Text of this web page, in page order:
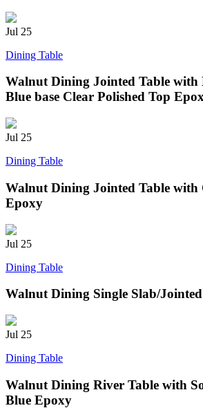
Jul 25
Dining Table
Walnut Dining Jointed Table
Blue base Clear Polished Top
Jul 25
Dining Table
Walnut Dining Jointed Table with
Epoxy
Jul 25
Dining Table
Walnut Dining Single Slab/
Jul 25
Dining Table
Walnut Dining River Table with
Blue Epoxy